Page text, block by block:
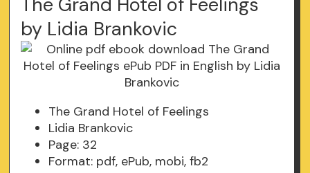
by Lidia Brankovic
The Grand Hotel of Feelings
Lidia Brankovic
Page: 32
Format: pdf, ePub, mobi, fb2